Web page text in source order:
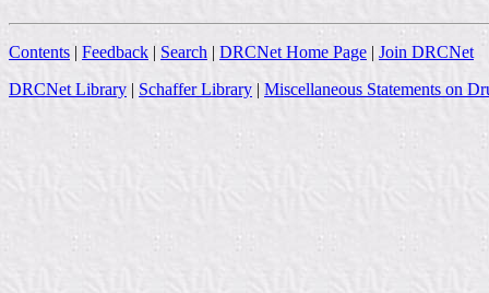
Contents | Feedback | Search | DRCNet Home Page | Join DRCNet
DRCNet Library | Schaffer Library | Miscellaneous Statements on